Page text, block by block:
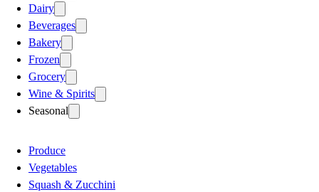
Dairy
Beverages
Bakery
Frozen
Grocery
Wine & Spirits
Seasonal
Produce
Vegetables
Squash & Zucchini